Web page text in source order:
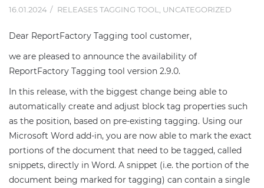
16.01.2024 RELEASES TAGGING TOOL UNCATEGORIZED
Dear ReportFactory Tagging tool customer,
we are pleased to announce the availability of
ReportFactory Tagging tool version 2.9.0.
In this release, with the biggest change being able to
automatically create and adjust block tag properties such
as the position, based on pre-existing tagging. Using our
Microsoft Word add-in, you are now able to mark the exact
portions of the document that need to be tagged, called
snippets, directly in Word. A snippet (i.e. the portion of the
document being marked for tagging) can contain a single